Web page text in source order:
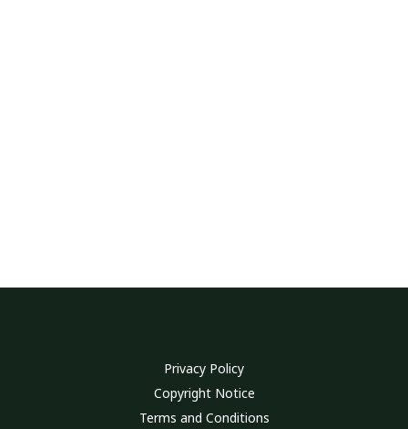
Privacy Policy
Copyright Notice
Terms and Conditions